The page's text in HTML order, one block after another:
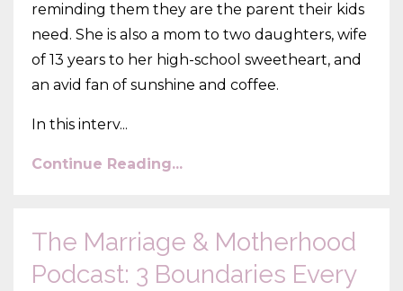
reminding them they are the parent their kids
need. She is also a mom to two daughters, wife
of 13 years to her high-school sweetheart, and
an avid fan of sunshine and coffee.
In this interv...
Continue Reading...
The Marriage & Motherhood
Podcast: 3 Boundaries Every